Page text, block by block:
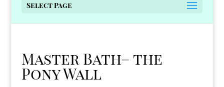
Select Page
Master Bath– the
Pony Wall